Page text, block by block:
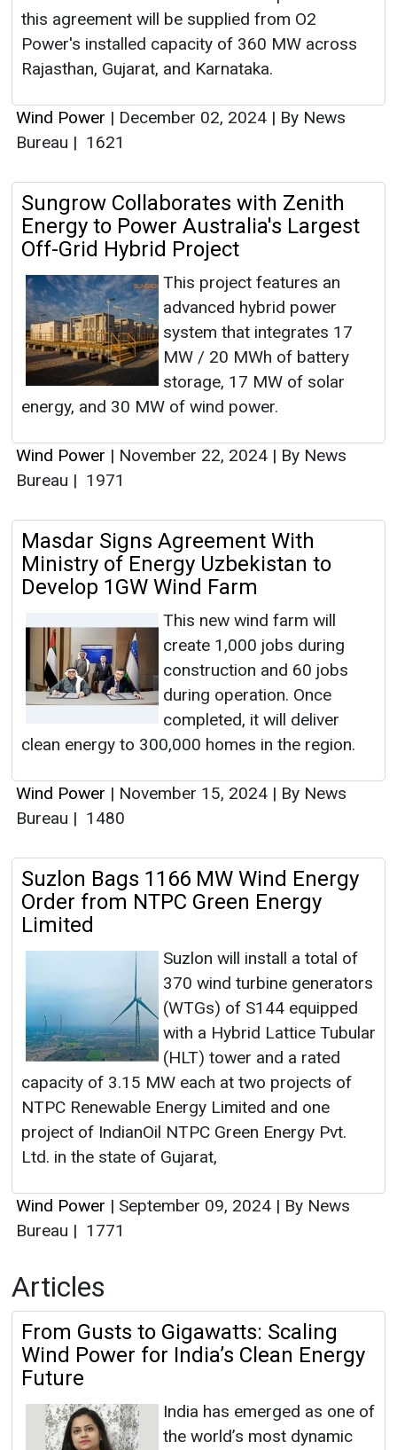
this agreement will be supplied from O2
Power's installed capacity of 360 MW across
Rajasthan, Gujarat, and Karnataka.
Wind Power | December 02, 2024 | By News
Bureau | 1621
Sungrow Collaborates with Zenith
Energy to Power Australia's Largest
Off-Grid Hybrid Project
This project features an
advanced hybrid power
system that integrates 17
MW / 20 MWh of battery
storage, 17 MW of solar
energy, and 30 MW of wind power.
Wind Power | November 22, 2024 | By News
Bureau | 1971
Masdar Signs Agreement With
Ministry of Energy Uzbekistan to
Develop 1GW Wind Farm
This new wind farm will
create 1,000 jobs during
construction and 60 jobs
during operation. Once
completed, it will deliver
clean energy to 300,000 homes in the region.
Wind Power | November 15, 2024 | By News
Bureau | 1480
Suzlon Bags 1166 MW Wind Energy
Order from NTPC Green Energy
Limited
Suzlon will install a total of
370 wind turbine generators
(WTGs) of S144 equipped
with a Hybrid Lattice Tubular
(HLT) tower and a rated
capacity of 3.15 MW each at two projects of
NTPC Renewable Energy Limited and one
project of IndianOil NTPC Green Energy Pvt.
Ltd. in the state of Gujarat,
Wind Power | September 09, 2024 | By News
Bureau | 1771
Articles
From Gusts to Gigawatts: Scaling
Wind Power for India’s Clean Energy
Future
India has emerged as one of
the world’s most dynamic